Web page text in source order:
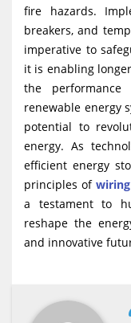
fire hazards.
breakers, and
imperative to
it is enabling
the
renewable energy
potential to
energy. As
efficient energy
principles of
a testament to
reshape the
and innovative